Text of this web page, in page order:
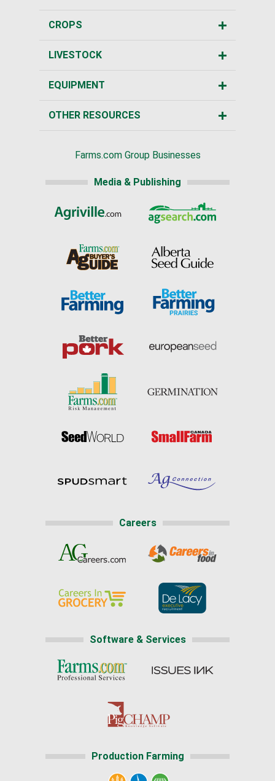
CROPS
LIVESTOCK
EQUIPMENT
OTHER RESOURCES
Farms.com Group Businesses
Media & Publishing
Careers
Software & Services
Production Farming